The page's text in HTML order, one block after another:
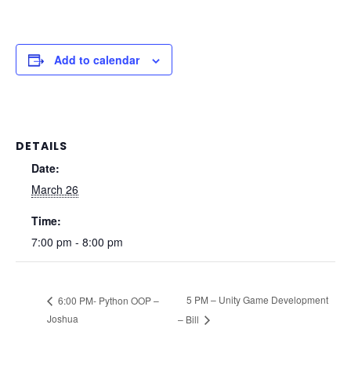
Add to calendar
DETAILS
Date:
March 26
Time:
7:00 pm - 8:00 pm
6:00 PM- Python OOP –
Joshua
5 PM – Unity Game Development
– Bill